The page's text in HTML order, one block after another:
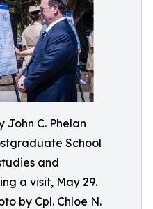
C. Phelan
School
and
a visit, May 29.
by Cpl. Chloe N.